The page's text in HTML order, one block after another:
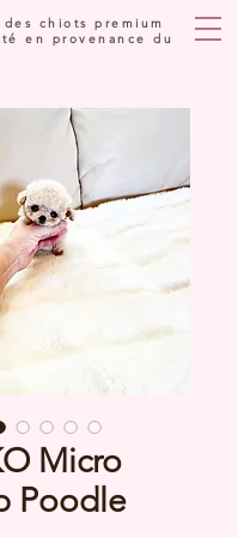
chiots premium
en provenance du
Micro
Poodle